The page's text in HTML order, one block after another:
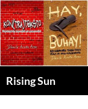
Skip
to
content
Rising Sun